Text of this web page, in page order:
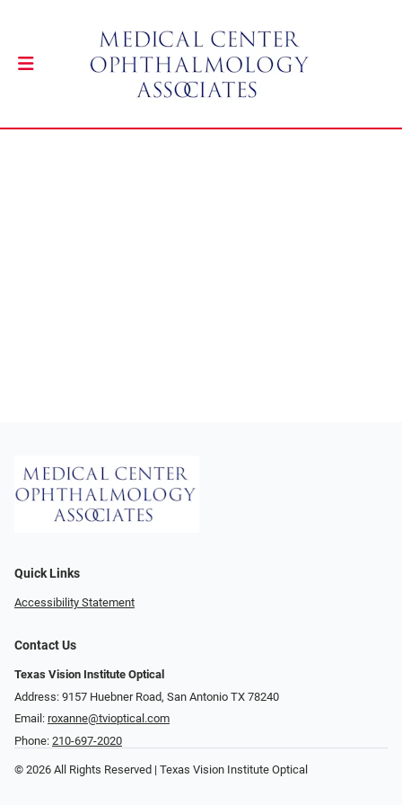
Quick Links
Accessibility Statement
Contact Us
Texas Vision Institute Optical
Address: 9157 Huebner Road, San Antonio TX 78240
Email: roxanne@tvioptical.com
Phone: 210-697-2020
© 2026 All Rights Reserved | Texas Vision Institute Optical